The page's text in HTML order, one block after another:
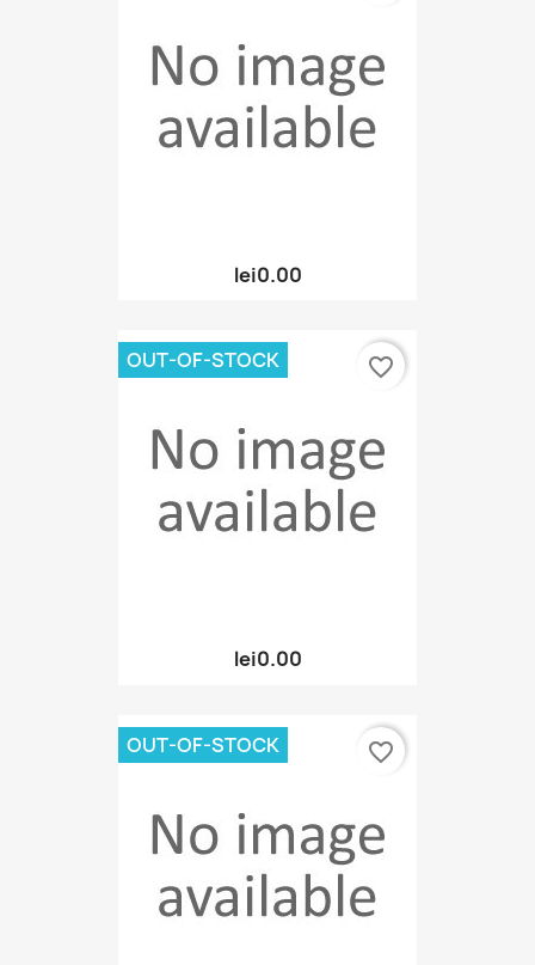
lei0.00
lei0.00
OUT-OF-STOCK favorite_border
OUT-OF-STOCK favorite_border